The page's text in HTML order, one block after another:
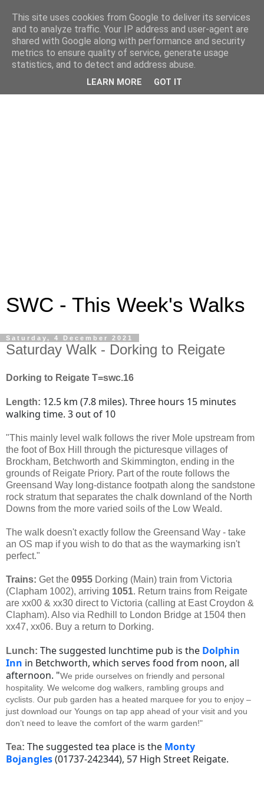
SWC - This Week's Walks
Saturday, 4 December 2021
Saturday Walk - Dorking to Reigate
Dorking to Reigate T=swc.16
Length: 12.5 km (7.8 miles). Three hours 15 minutes
walking time. 3 out of 10
"This mainly level walk follows the river Mole upstream from
the foot of Box Hill through the picturesque villages of
Brockham, Betchworth and Skimmington, ending in the
grounds of Reigate Priory. Part of the route follows the
Greensand Way long-distance footpath along the sandstone
rock stratum that separates the chalk downland of the North
Downs from the more varied soils of the Low Weald.
The walk doesn't exactly follow the Greensand Way - take
an OS map if you wish to do that as the waymarking isn't
perfect."
Trains: Get the 0955 Dorking (Main) train from Victoria
(Clapham 1002), arriving 1051. Return trains from Reigate
are xx00 & xx30 direct to Victoria (calling at East Croydon &
Clapham). Also via Redhill to London Bridge at 1504 then
xx47, xx06. Buy a return to Dorking.
Lunch: The suggested lunchtime pub is the Dolphin
Inn in Betchworth, which serves food from noon, all
afternoon. "We pride ourselves on friendly and personal
hospitality. We welcome dog walkers, rambling groups and
cyclists. Our pub garden has a heated marquee for you to enjoy –
just download our Youngs on tap app ahead of your visit and you
don’t need to leave the comfort of the warm garden!"
Tea: The suggested tea place is the Monty
Bojangles(01737-242344), 57 High Street Reigate.
This site uses cookies from Google to deliver its services
and to analyze traffic. Your IP address and user-agent are
shared with Google along with performance and security
metrics to ensure quality of service, generate usage
statistics, and to detect and address abuse.
LEARN MORE GOT IT